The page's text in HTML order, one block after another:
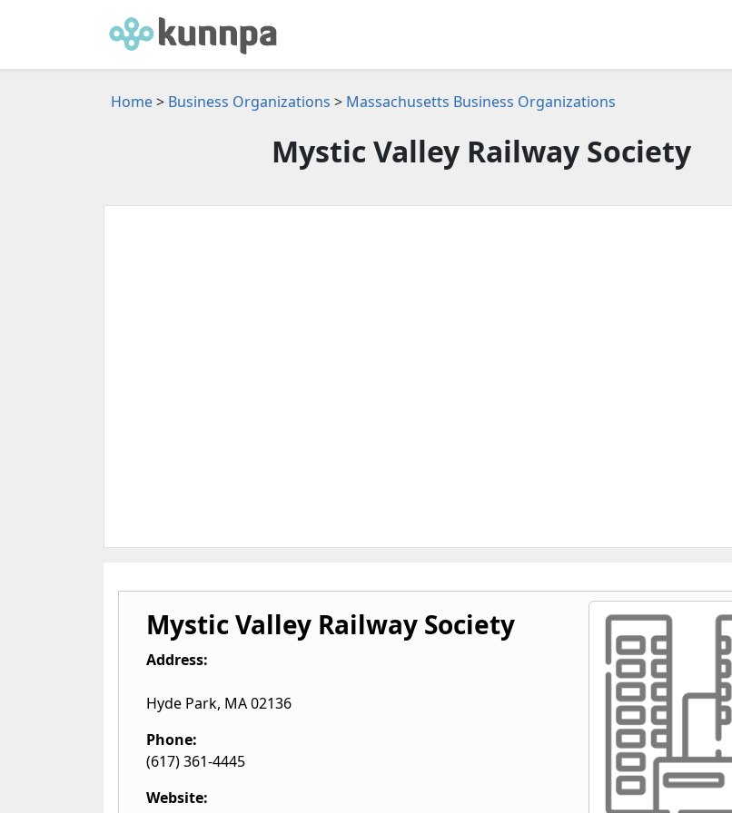
Home> Business Organizations > Massachusetts Business Organizations
Mystic Valley Railway Society
Mystic Valley Railway Society
Address:
Hyde Park, MA02136
Phone:
(617) 361-4445
Website: